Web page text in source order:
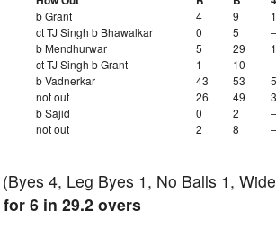
b Grant
ct TJ Singh b Bhawalkar
b Mendhurwar
ct TJ Singh b Grant
b Vadnerkar
not out
b Sajid
not out
4
0
5
1
43
26
0
2
9
5
29
10
53
49
2
8
1
–
1
–
5
3
–
–
4, Leg Byes 1, No Balls 1,
6 in 29.2 overs